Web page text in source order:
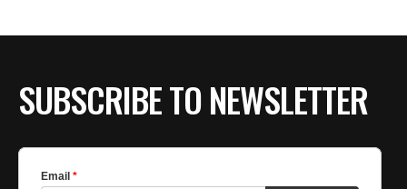
SUBSCRIBE TO NEWSLETTER